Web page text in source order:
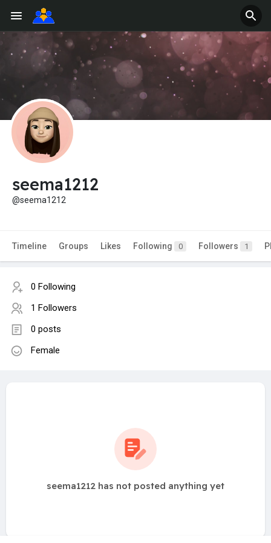
seema1212
@seema1212
Timeline Groups Likes Following 0 Followers 1
0 Following
1 Followers
0 posts
Female
seema1212 has not posted anything yet